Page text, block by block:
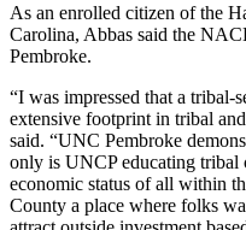
As an enrolled citizen of the
Carolina, Abbas said the
Pembroke.
“I was impressed that a tribal-
extensive footprint in tribal
said. “UNC Pembroke
only is UNCP educating tribal
economic status of all within
County a place where folks